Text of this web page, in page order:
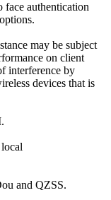
authentication
may be subject
on client
interference by
devices that is
and QZSS.